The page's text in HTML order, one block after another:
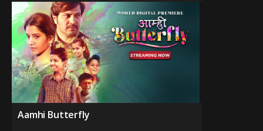
Aamhi Butterfly